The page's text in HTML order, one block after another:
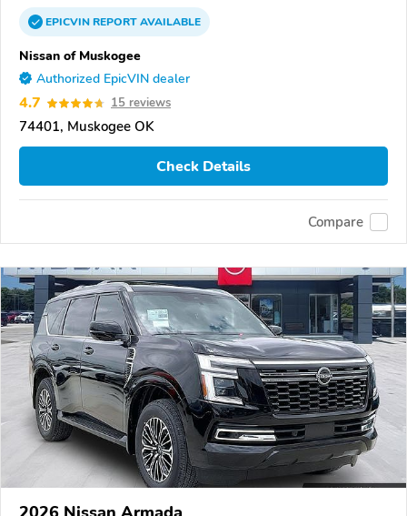
EPICVINREPORTAVAILABLE
Nissan of Muskogee
Authorized EpicVIN dealer
4.7 15 reviews
74401, Muskogee OK
Check Details
Compare